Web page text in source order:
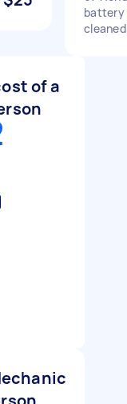
battery
cleaned
of a